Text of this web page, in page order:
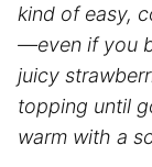
kind of easy,
—even if you
juicy
topping until
warm with a